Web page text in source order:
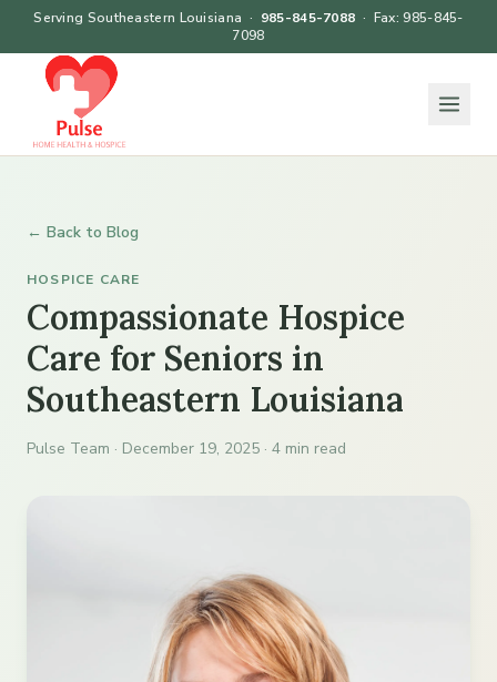
Serving Southeastern Louisiana · 985-845-7088 · Fax: 985-845-
7098
← Back to Blog
HOSPICE CARE
Compassionate Hospice
Care for Seniors in
Southeastern Louisiana
Pulse Team · December 19, 2025 · 4 min read